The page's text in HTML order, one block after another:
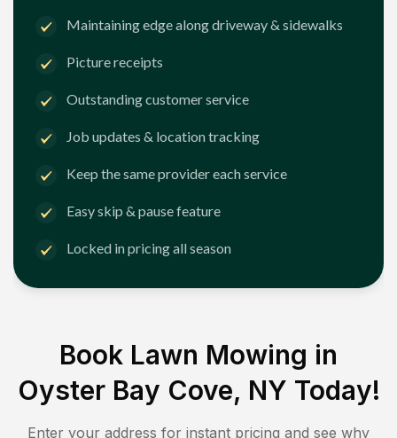
Maintaining edge along driveway & sidewalks
Picture receipts
Outstanding customer service
Job updates & location tracking
Keep the same provider each service
Easy skip & pause feature
Locked in pricing all season
Book Lawn Mowing in
Oyster Bay Cove, NY Today!
Enter your address for instant pricing and see why